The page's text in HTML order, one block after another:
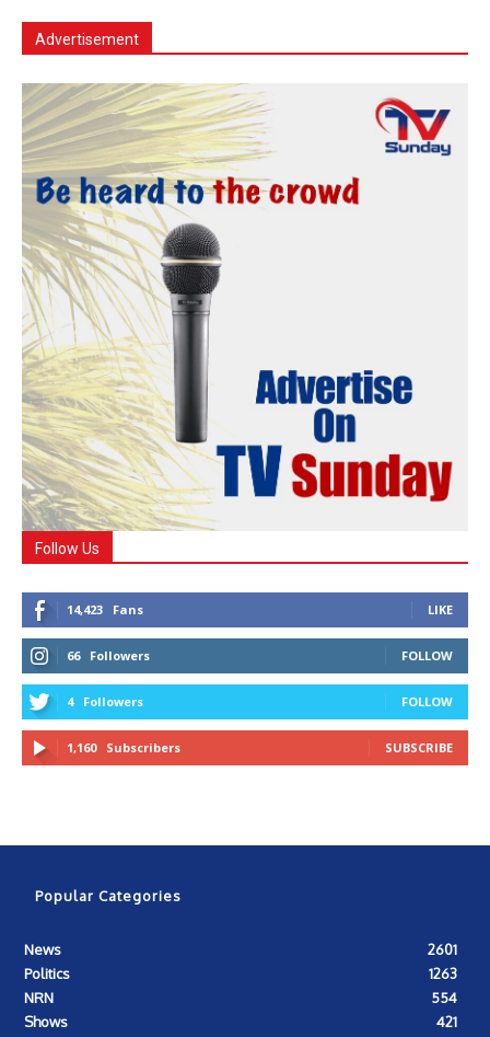
Advertisement
Follow Us
14,423 Fans LIKE
66 Followers FOLLOW
4 Followers FOLLOW
1,160 Subscribers SUBSCRIBE
Popular Categories
News
2601
Politics
1263
NRN
554
Shows
421